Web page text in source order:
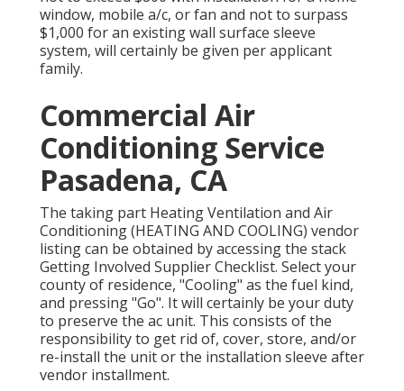
window, mobile a/c, or fan and not to surpass
$1,000 for an existing wall surface sleeve
system, will certainly be given per applicant
family.
Commercial Air
Conditioning Service
Pasadena, CA
The taking part Heating Ventilation and Air
Conditioning (HEATING AND COOLING) vendor
listing can be obtained by accessing the stack
Getting Involved Supplier Checklist. Select your
county of residence, "Cooling" as the fuel kind,
and pressing "Go". It will certainly be your duty
to preserve the ac unit. This consists of the
responsibility to get rid of, cover, store, and/or
re-install the unit or the installation sleeve after
vendor installment.